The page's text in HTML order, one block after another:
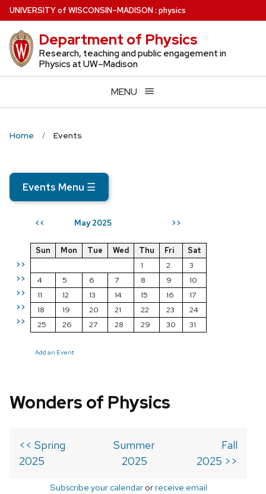
Skip
to
main
content
UNIVERSITYof WISCONSIN–MADISON: physics
Department of Physics
Research, teaching and public engagement in
Physics at UW–Madison
MENU
Home Events
Events Menu ☰
<< May 2025 >>
>>
>>
>>
>>
>>
Sun Mon Tue Wed Thu Fri
Sat
1
2
3
4
5 6 7 8 9
10
11
12 13 14 15 16
17
18
19 20 21 22 23
24
25
26 27 28 29 30 31
Add an Event
Wonders of Physics
<< Spring
2025
Summer
2025
Fall
2025 >>
Subscribe your calendarorreceive email